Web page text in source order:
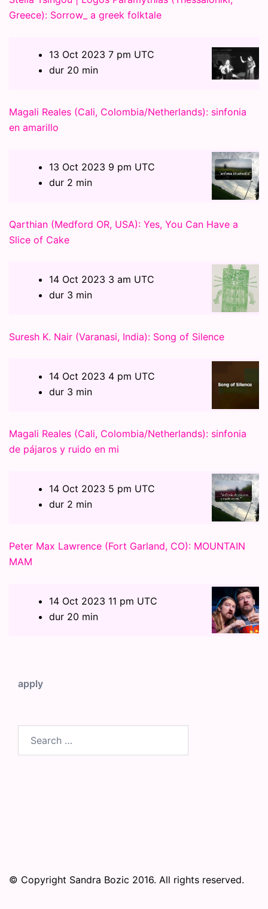
Greece): Sorrow_ a greek folktale
13 Oct 2023 7 pm UTC
dur 20 min
Magali Reales (Cali, Colombia/Netherlands): sinfonia
en amarillo
13 Oct 2023 9 pm UTC
dur 2 min
Qarthian (Medford OR, USA): Yes, You Can Have a
Slice of Cake
14 Oct 2023 3 am UTC
dur 3 min
Suresh K. Nair (Varanasi, India): Song of Silence
14 Oct 2023 4 pm UTC
dur 3 min
Magali Reales (Cali, Colombia/Netherlands): sinfonia
de pájaros y ruido en mi
14 Oct 2023 5 pm UTC
dur 2 min
Peter Max Lawrence (Fort Garland, CO): MOUNTAIN
MAM
14 Oct 2023 11 pm UTC
dur 20 min
apply
© Copyright Sandra Bozic 2016. All rights reserved.